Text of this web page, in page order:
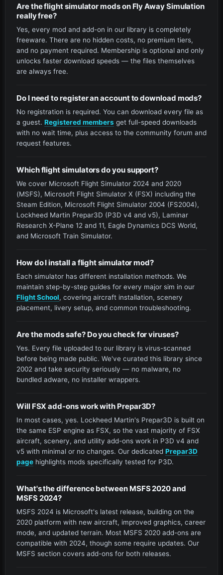
Are the flight simulator mods on Fly Away Simulation
really free?
Yes, every mod and add-on in our library is completely
freeware. There are no hidden costs, no premium tiers,
and no payment required. Membership is optional and only
unlocks faster download speeds — the files themselves
are always free.
Do I need to register an account to download mods?
No registration is required. You can download every file as
a guest. Registered members get full-speed downloads
with no wait time, plus access to the community forum and
request features.
Which flight simulators do you support?
We cover Microsoft Flight Simulator 2024 and 2020
(MSFS), Microsoft Flight Simulator X (FSX) including the
Steam Edition, Microsoft Flight Simulator 2004 (FS2004),
Lockheed Martin Prepar3D (P3D v4 and v5), Laminar
Research X-Plane 12 and 11, Eagle Dynamics DCS World,
and Microsoft Train Simulator.
How do I install a flight simulator mod?
Each simulator has different installation methods. We
maintain step-by-step guides for every major sim in our
Flight School, covering aircraft installation, scenery
placement, livery setup, and common troubleshooting.
Are the mods safe? Do you check for viruses?
Yes. Every file uploaded to our library is virus-scanned
before being made public. We've curated this library since
2002 and take security seriously — no malware, no
bundled adware, no installer wrappers.
Will FSX add-ons work with Prepar3D?
In most cases, yes. Lockheed Martin's Prepar3D is built on
the same ESP engine as FSX, so the vast majority of FSX
aircraft, scenery, and utility add-ons work in P3D v4 and
v5 with minimal or no changes. Our dedicated Prepar3D
page highlights mods specifically tested for P3D.
What's the difference between MSFS 2020 and
MSFS 2024?
MSFS 2024 is Microsoft's latest release, building on the
2020 platform with new aircraft, improved graphics, career
mode, and updated terrain. Most MSFS 2020 add-ons are
compatible with 2024, though some require updates. Our
MSFS section covers add-ons for both releases.